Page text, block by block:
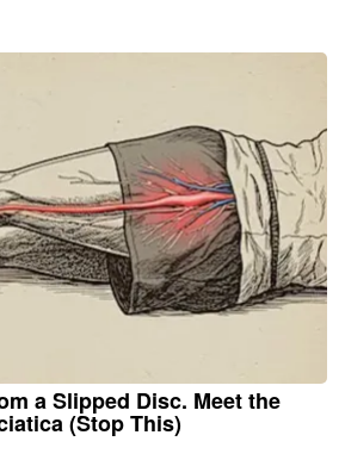
a Slipped Disc. Meet the
(Stop This)